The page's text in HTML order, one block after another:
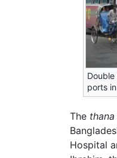
ports
The thana
Hospital